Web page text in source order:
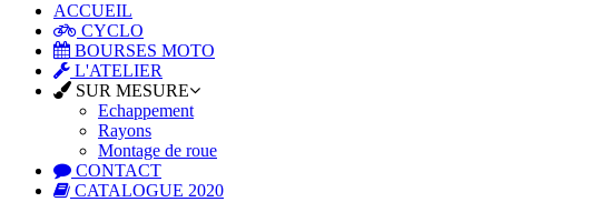
ACCUEIL
CYCLO
BOURSES MOTO
L'ATELIER
SUR MESURE
Echappement
Rayons
Montage de roue
CONTACT
CATALOGUE 2020